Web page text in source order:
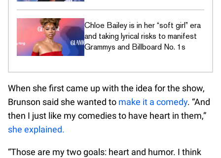
Chloe Bailey is in her “soft girl” era
and taking lyrical risks to manifest
Grammys and Billboard No. 1s
When she first came up with the idea for the show,
Brunson said she wanted to make it a comedy. “And
then I just like my comedies to have heart in them,”
she explained.
“Those are my two goals: heart and humor. I think